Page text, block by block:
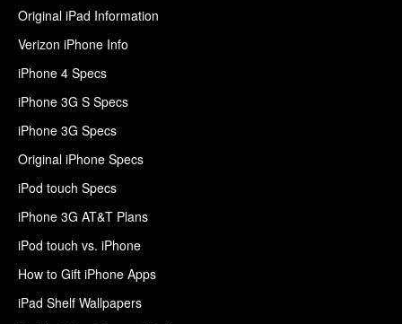
Original iPad Information
Verizon iPhone Info
iPhone 4 Specs
iPhone 3G S Specs
iPhone 3G Specs
Original iPhone Specs
iPod touch Specs
iPhone 3G AT&T Plans
iPod touch vs. iPhone
How to Gift iPhone Apps
iPad Shelf Wallpapers